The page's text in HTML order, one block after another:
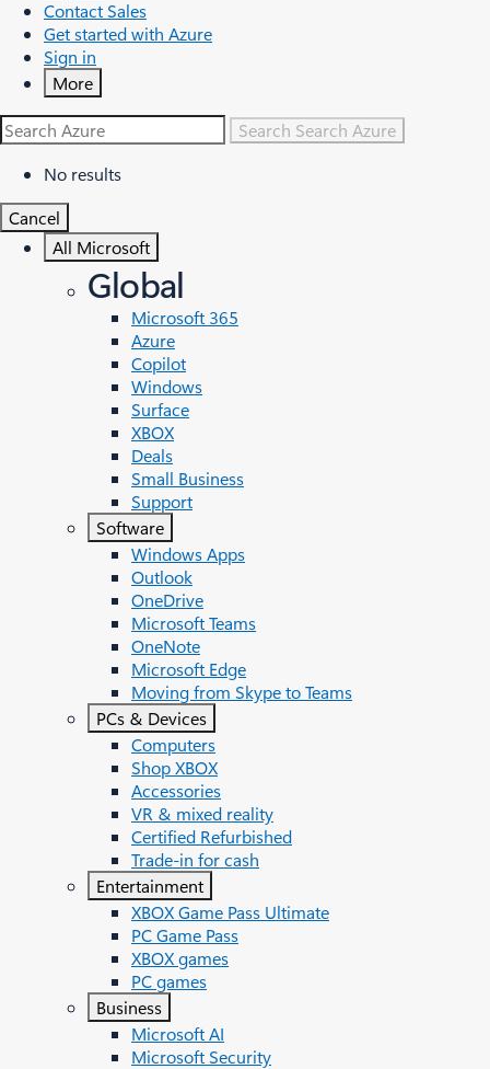
Contact Sales
Get started with Azure
Sign in
More
Search Search Azure
No results
Cancel
All Microsoft
Global
Microsoft 365
Azure
Copilot
Windows
Surface
XBOX
Deals
Small Business
Support
Software
Windows Apps
Outlook
OneDrive
Microsoft Teams
OneNote
Microsoft Edge
Moving from Skype to Teams
PCs & Devices
Computers
Shop XBOX
Accessories
VR & mixed reality
Certified Refurbished
Trade-in for cash
Entertainment
XBOX Game Pass Ultimate
PC Game Pass
XBOX games
PC games
Business
Microsoft AI
Microsoft Security